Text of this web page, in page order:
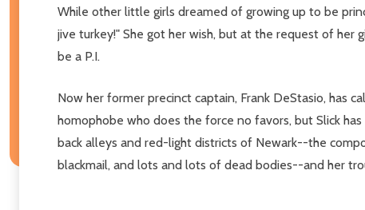
While other little girls dreamed of growing up to be
jive turkey!" She got her wish, but at the request of
be a P.I.
Now her former precinct captain, Frank DeStasio, has
homophobe who does the force no favors, but Slick
back alleys and red-light districts of Newark--the
blackmail, and lots and lots of dead bodies--and her